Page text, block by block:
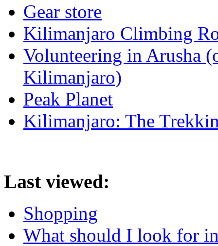
Gear store
Kilimanjaro Climbing
Volunteering in Arusha
Kilimanjaro)
Peak Planet
Kilimanjaro: The
Last viewed:
Shopping
What should I look for